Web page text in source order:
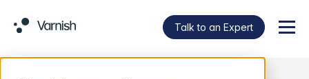
Talk to an Expert